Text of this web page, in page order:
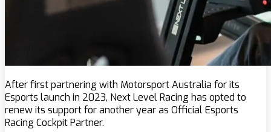
After first partnering with Motorsport Australia for its
Esports launch in 2023, Next Level Racing has opted to
renew its support for another year as Official Esports
Racing Cockpit Partner.